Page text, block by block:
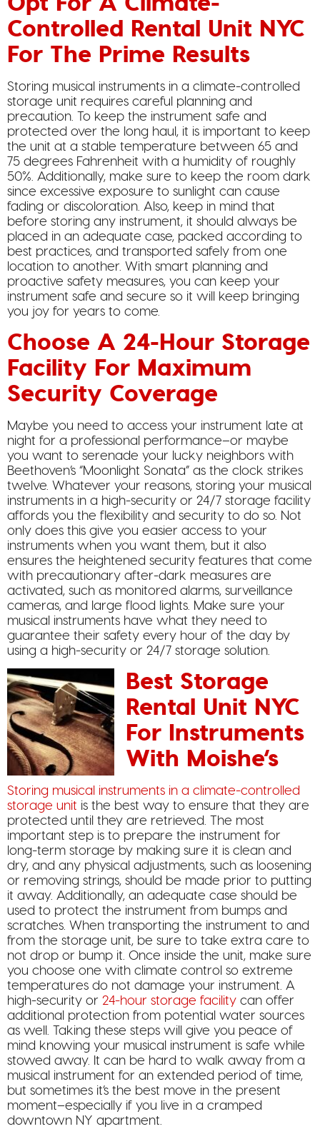
Controlled Rental Unit NYC
For The Prime Results
Storing musical instruments in a climate-controlled
storage unit requires careful planning and
precaution. To keep the instrument safe and
protected over the long haul, it is important to keep
the unit at a stable temperature between 65 and
75 degrees Fahrenheit with a humidity of roughly
50%. Additionally, make sure to keep the room dark
since excessive exposure to sunlight can cause
fading or discoloration. Also, keep in mind that
before storing any instrument, it should always be
placed in an adequate case, packed according to
best practices, and transported safely from one
location to another. With smart planning and
proactive safety measures, you can keep your
instrument safe and secure so it will keep bringing
you joy for years to come.
Choose A 24-Hour Storage
Facility For Maximum
Security Coverage
Maybe you need to access your instrument late at
night for a professional performance–or maybe
you want to serenade your lucky neighbors with
Beethoven’s “Moonlight Sonata” as the clock strikes
twelve. Whatever your reasons, storing your musical
instruments in a high-security or 24/7 storage facility
affords you the flexibility and security to do so. Not
only does this give you easier access to your
instruments when you want them, but it also
ensures the heightened security features that come
with precautionary after-dark measures are
activated, such as monitored alarms, surveillance
cameras, and large flood lights. Make sure your
musical instruments have what they need to
guarantee their safety every hour of the day by
using a high-security or 24/7 storage solution.
Best Storage
Rental Unit NYC
For Instruments
With Moishe’s
Storing musical instruments in a climate-controlled
storage unit is the best way to ensure that they are
protected until they are retrieved. The most
important step is to prepare the instrument for
long-term storage by making sure it is clean and
dry, and any physical adjustments, such as loosening
or removing strings, should be made prior to putting
it away. Additionally, an adequate case should be
used to protect the instrument from bumps and
scratches. When transporting the instrument to and
from the storage unit, be sure to take extra care to
not drop or bump it. Once inside the unit, make sure
you choose one with climate control so extreme
temperatures do not damage your instrument. A
high-security or 24-hour storage facility can offer
additional protection from potential water sources
as well. Taking these steps will give you peace of
mind knowing your musical instrument is safe while
stowed away. It can be hard to walk away from a
musical instrument for an extended period of time,
but sometimes it’s the best move in the present
moment–especially if you live in a cramped
downtown NY apartment.